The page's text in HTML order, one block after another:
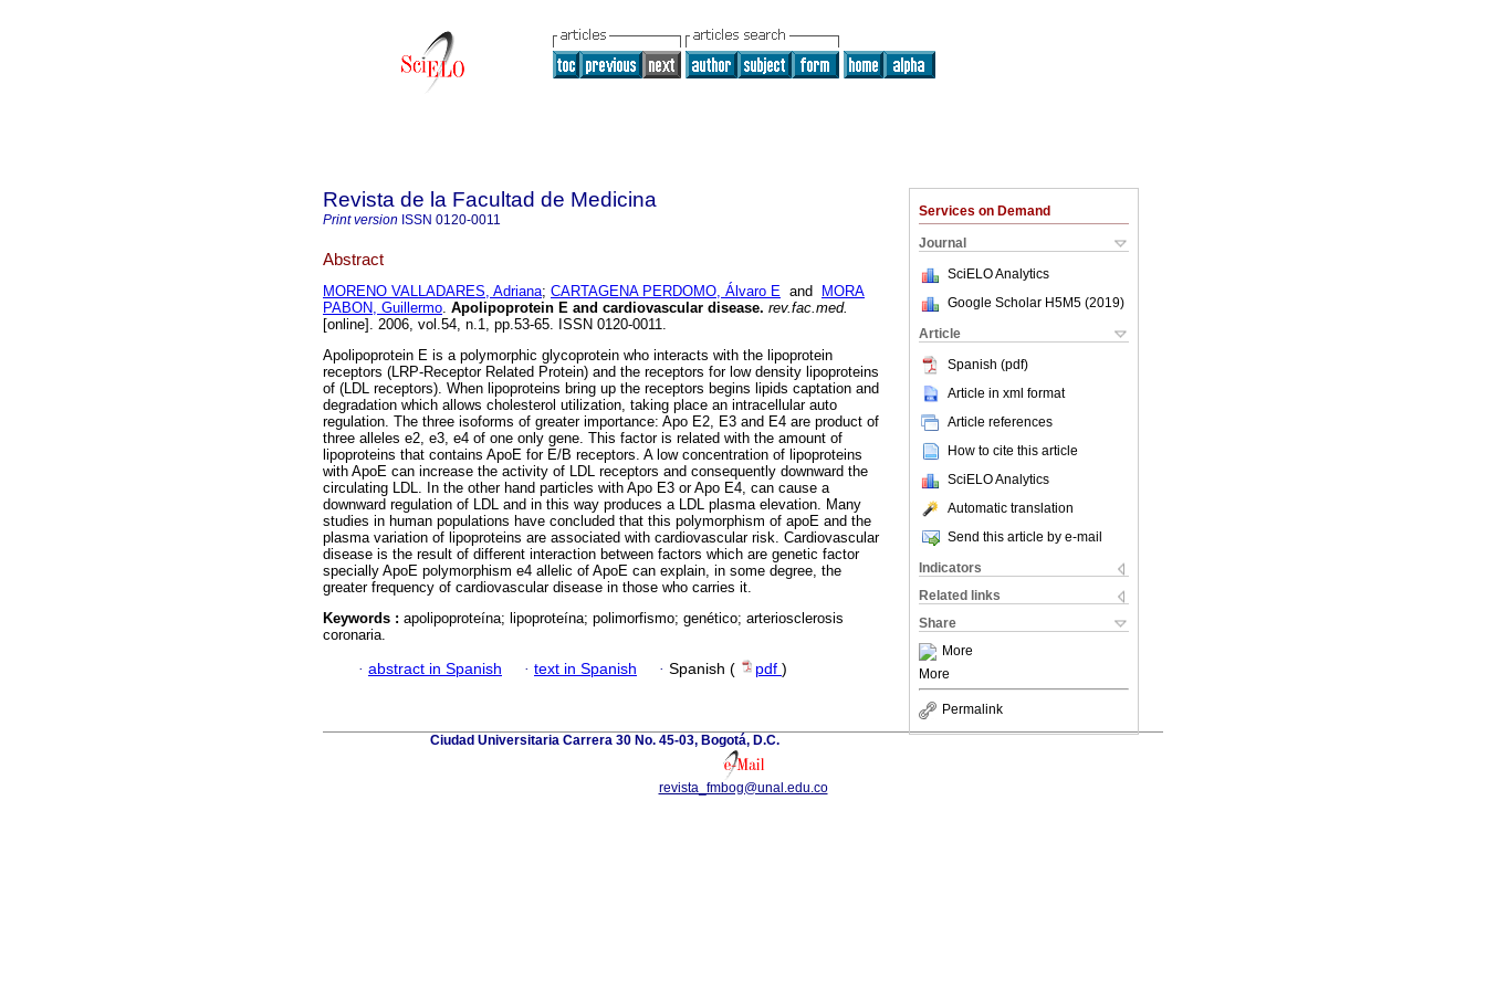
Services on Demand
Journal
SciELO Analytics
Google Scholar H5M5 (2019)
Article
Spanish (pdf)
Article in xml format
Article references
How to cite this article
SciELO Analytics
Automatic translation
Send this article by e-mail
Indicators
Related links
Share
More
More
Permalink
Revista de la Facultad de Medicina
Print version ISSN 0120-0011
Abstract
MORENO VALLADARES, Adriana; CARTAGENA PERDOMO, Álvaro E and
MORA
PABON, Guillermo. Apolipoprotein E and cardiovascular disease. rev.fac.med.
[online]. 2006, vol.54, n.1, pp.53-65. ISSN 0120-0011.
Apolipoprotein E is a polymorphic glycoprotein who interacts with the lipoprotein
receptors (LRP-Receptor Related Protein) and the receptors for low density lipoproteins
of (LDL receptors). When lipoproteins bring up the receptors begins lipids captation and
degradation which allows cholesterol utilization, taking place an intracellular auto
regulation. The three isoforms of greater importance: Apo E2, E3 and E4 are product of
three alleles e2, e3, e4 of one only gene. This factor is related with the amount of
lipoproteins that contains ApoE for E/B receptors. A low concentration of lipoproteins
with ApoE can increase the activity of LDL receptors and consequently downward the
circulating LDL. In the other hand particles with Apo E3 or Apo E4, can cause a
downward regulation of LDL and in this way produces a LDL plasma elevation. Many
studies in human populations have concluded that this polymorphism of apoE and the
plasma variation of lipoproteins are associated with cardiovascular risk. Cardiovascular
disease is the result of different interaction between factors which are genetic factor
specially ApoE polymorphism e4 allelic of ApoE can explain, in some degree, the
greater frequency of cardiovascular disease in those who carries it.
Keywords : apolipoproteína; lipoproteína; polimorfismo; genético; arteriosclerosis
coronaria.
· abstract in Spanish · text in Spanish · Spanish ( pdf )
Ciudad Universitaria Carrera 30 No. 45-03, Bogotá, D.C.
revista_fmbog@unal.edu.co